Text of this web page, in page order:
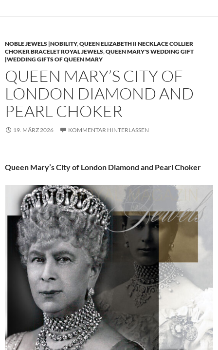
NOBLE JEWELS |NOBILITY,QUEEN ELIZABETH II NECKLACE COLLIER
CHOKER BRACELET ROYAL JEWELS,QUEEN MARY'S WEDDING GIFT
|WEDDING GIFTS OF QUEEN MARY
QUEEN MARY’S CITY OF
LONDON DIAMOND AND
PEARL CHOKER
19. MÄRZ 2026 KOMMENTAR HINTERLASSEN
Queen Mary’s City of London Diamond and Pearl Choker